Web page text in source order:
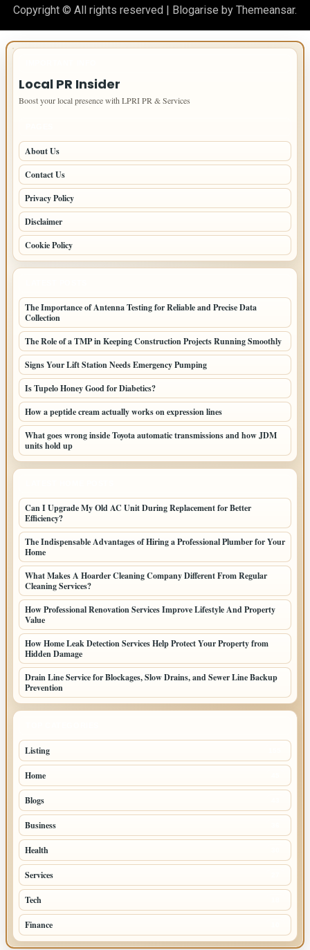
Copyright © All rights reserved Blogarise by Themeansar.
Local PR Insider
Boost your local presence with LPRI PR & Services
About Us
Contact Us
Privacy Policy
Disclaimer
Cookie Policy
The Importance of Antenna Testing for Reliable and Precise Data
Collection
The Role of a TMP in Keeping Construction Projects Running Smoothly
Signs Your Lift Station Needs Emergency Pumping
Is Tupelo Honey Good for Diabetics?
How a peptide cream actually works on expression lines
What goes wrong inside Toyota automatic transmissions and how JDM
units hold up
Can I Upgrade My Old AC Unit During Replacement for Better
Efficiency?
The Indispensable Advantages of Hiring a Professional Plumber for Your
Home
What Makes A Hoarder Cleaning Company Different From Regular
Cleaning Services?
How Professional Renovation Services Improve Lifestyle And Property
Value
How Home Leak Detection Services Help Protect Your Property from
Hidden Damage
Drain Line Service for Blockages, Slow Drains, and Sewer Line Backup
Prevention
Listing
Home
Blogs
Business
Health
Services
Tech
Finance